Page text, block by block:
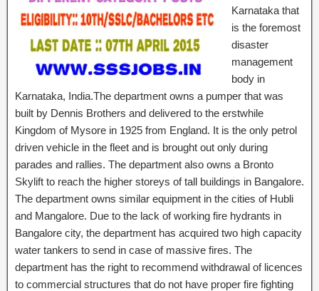
Karnataka that
is the foremost
disaster
management
body in
Karnataka, India.The department owns a pumper that was
built by Dennis Brothers and delivered to the erstwhile
Kingdom of Mysore in 1925 from England. It is the only petrol
driven vehicle in the fleet and is brought out only during
parades and rallies. The department also owns a Bronto
Skylift to reach the higher storeys of tall buildings in Bangalore.
The department owns similar equipment in the cities of Hubli
and Mangalore. Due to the lack of working fire hydrants in
Bangalore city, the department has acquired two high capacity
water tankers to send in case of massive fires. The
department has the right to recommend withdrawal of licences
to commercial structures that do not have proper fire fighting